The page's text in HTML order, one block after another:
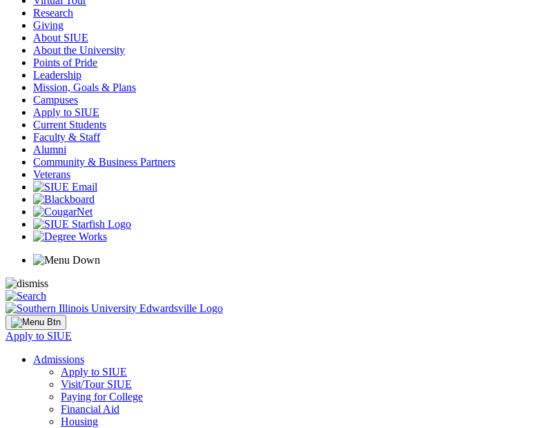
Research
Giving
About SIUE
About the University
Points of Pride
Leadership
Mission, Goals & Plans
Campuses
Apply to SIUE
Current Students
Faculty & Staff
Alumni
Community & Business Partners
Veterans
Apply to SIUE
Admissions
Apply to SIUE
Visit/Tour SIUE
Paying for College
Financial Aid
Housing